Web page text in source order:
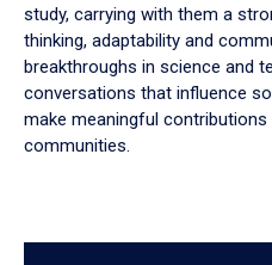
study, carrying with them a
thinking, adaptability and
breakthroughs in science and
conversations that influence
make meaningful contributions
communities.